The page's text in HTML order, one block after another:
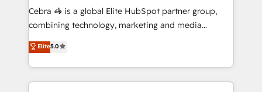
boost with a new HubSpot site Recognized leaders:
🏆 HubSpot Platform Migration Impact Award 🏆
Inbound Campaign of the Year 🏆 Gold AVA Digital
Award for Best Website 🌟 Accreditations: CRM
Cebra 🦓 is a global Elite HubSpot partner group,
combining technology, marketing and media
expertise across Latin America and Southern
Europe, with teams across 7 countries. Born in Chile,
we combine local insight with international reach to
help businesses grow through technology, creativity,
Elite5.0